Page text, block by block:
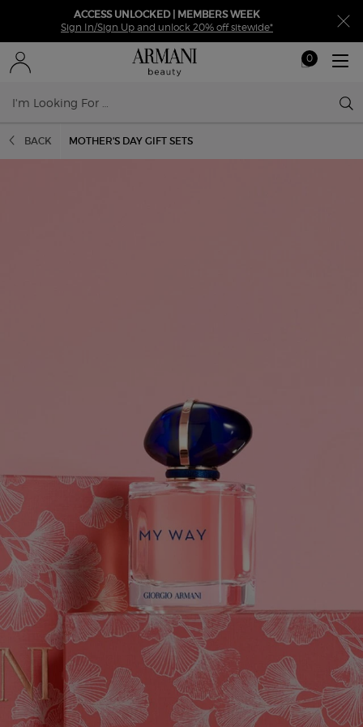
ACCESS UNLOCKED | MEMBERS WEEK
Sign In/Sign Up and unlock 20% off sitewide*
My
0
0 product in
BACK
MOTHER'S DAY GIFT SETS